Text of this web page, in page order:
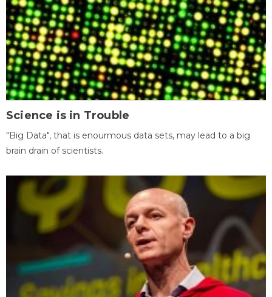
Science is in Trouble
"Big Data", that is enourmous data sets, may lead to a big
brain drain of scientists.